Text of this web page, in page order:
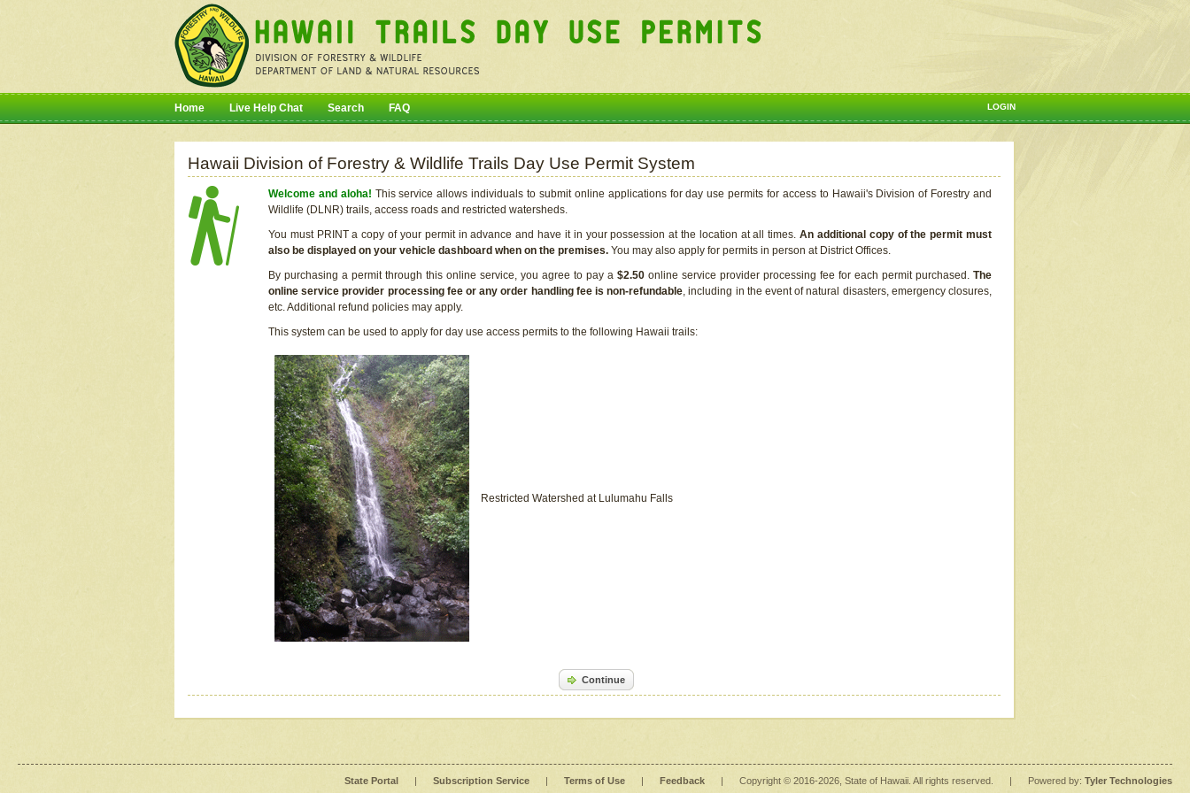
LOGIN
Home Live Help Chat Search FAQ
Hawaii Division of Forestry & Wildlife Trails Day Use Permit System
Welcome and aloha! This service allows individuals to submit online applications for day use permits for access to Hawaii's Division of Forestry and
Wildlife (DLNR) trails, access roads and restricted watersheds.
You must PRINT a copy of your permit in advance and have it in your possession at the location at all times.An additional copy of the permit must
also be displayed on your vehicle dashboard when on the premises. You may also apply for permits in person at District Offices.
By purchasing a permit through this online service, you agree to pay a $2.50 online service provider processing fee for each permit purchased. The
online service provider processing fee or any order handling fee is non-refundable, including in the event of natural disasters, emergency closures,
etc. Additional refund policies may apply.
This system can be used to apply for day use access permits to the following Hawaii trails:
Restricted Watershed at Lulumahu Falls
Continue
State Portal | Subscription Service | Terms of Use | Feedback | Copyright © 2016-2026 , State of Hawaii. All rights reserved. | Powered by: Tyler Technologies